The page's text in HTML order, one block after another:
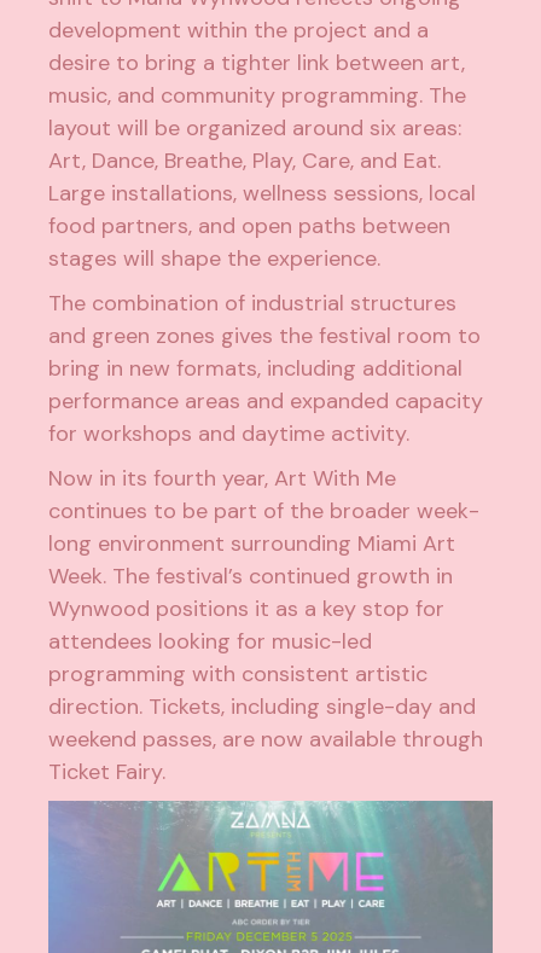
development within the project and a
desire to bring a tighter link between art,
music, and community programming. The
layout will be organized around six areas:
Art, Dance, Breathe, Play, Care, and Eat.
Large installations, wellness sessions, local
food partners, and open paths between
stages will shape the experience.
The combination of industrial structures
and green zones gives the festival room to
bring in new formats, including additional
performance areas and expanded capacity
for workshops and daytime activity.
Now in its fourth year, Art With Me
continues to be part of the broader week-
long environment surrounding Miami Art
Week. The festival’s continued growth in
Wynwood positions it as a key stop for
attendees looking for music-led
programming with consistent artistic
direction. Tickets, including single-day and
weekend passes, are now available through
Ticket Fairy.